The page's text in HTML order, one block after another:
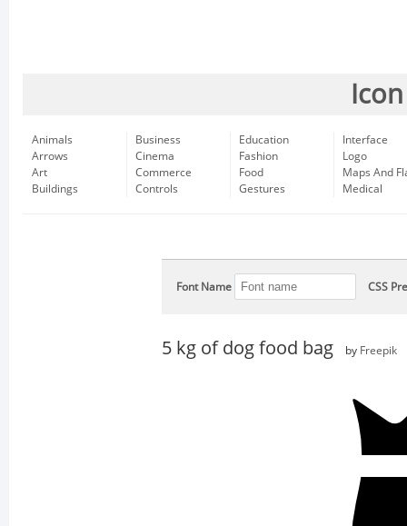
Animals
Arrows
Art
Buildings
Business
Cinema
Commerce
Controls
Education
Fashion
Food
Gestures
Interface
Logo
Maps And
Medical
Font Name CSS
5 kg of dog food bag by Freepik